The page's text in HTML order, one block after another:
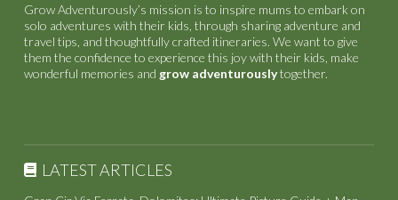
Grow Adventurously’s mission is to inspire mums to embark on
solo adventures with their kids, through sharing adventure and
travel tips, and thoughtfully crafted itineraries. We want to give
them the confidence to experience this joy with their kids, make
wonderful memories and grow adventurouslytogether.
LATEST ARTICLES